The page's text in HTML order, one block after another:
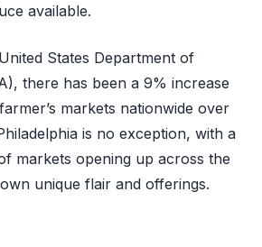
available.
States Department of
there has been a 9% increase
markets nationwide over
is no exception, with a
markets opening up across the
unique flair and offerings.